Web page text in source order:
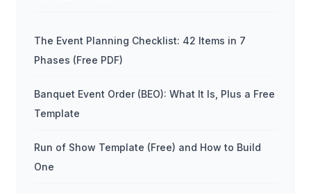
The Event Planning Checklist: 42 Items in 7
Phases (Free PDF)
Banquet Event Order (BEO): What It Is, Plus a Free
Template
Run of Show Template (Free) and How to Build
One